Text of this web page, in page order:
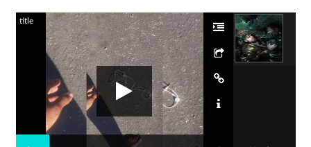
title